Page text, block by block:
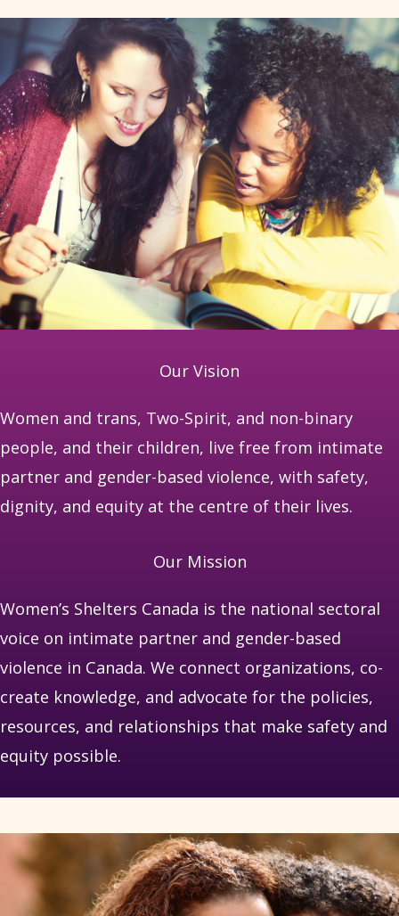
Our Vision
Women and trans, Two-Spirit, and non-binary
people, and their children, live free from intimate
partner and gender-based violence, with safety,
dignity, and equity at the centre of their lives.
Our Mission
Women’s Shelters Canada is the national sectoral
voice on intimate partner and gender-based
violence in Canada. We connect organizations, co-
create knowledge, and advocate for the policies,
resources, and relationships that make safety and
equity possible.